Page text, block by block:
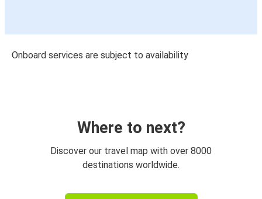
Onboard services are subject to availability
Where to next?
Discover our travel map with over 8000
destinations worldwide.